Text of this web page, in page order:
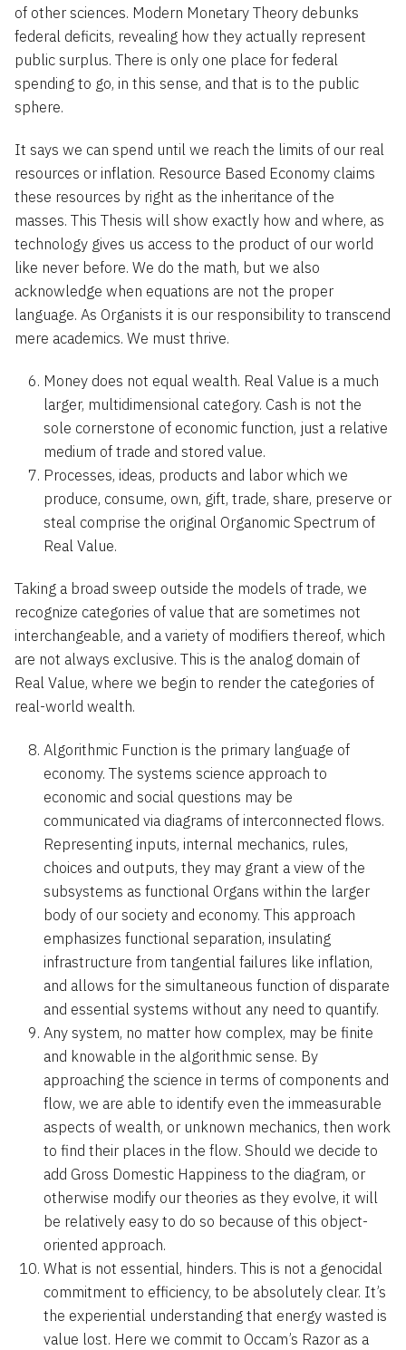
of other sciences. Modern Monetary Theory debunks
federal deficits, revealing how they actually represent
public surplus. There is only one place for federal
spending to go, in this sense, and that is to the public
sphere.
It says we can spend until we reach the limits of our real
resources or inflation. Resource Based Economy claims
these resources by right as the inheritance of the
masses. This Thesis will show exactly how and where, as
technology gives us access to the product of our world
like never before. We do the math, but we also
acknowledge when equations are not the proper
language. As Organists it is our responsibility to transcend
mere academics. We must thrive.
Money does not equal wealth. Real Value is a much
larger, multidimensional category. Cash is not the
sole cornerstone of economic function, just a relative
medium of trade and stored value.
Processes, ideas, products and labor which we
produce, consume, own, gift, trade, share, preserve or
steal comprise the original Organomic Spectrum of
Real Value.
Taking a broad sweep outside the models of trade, we
recognize categories of value that are sometimes not
interchangeable, and a variety of modifiers thereof, which
are not always exclusive. This is the analog domain of
Real Value, where we begin to render the categories of
real-world wealth.
Algorithmic Function is the primary language of
economy. The systems science approach to
economic and social questions may be
communicated via diagrams of interconnected flows.
Representing inputs, internal mechanics, rules,
choices and outputs, they may grant a view of the
subsystems as functional Organs within the larger
body of our society and economy. This approach
emphasizes functional separation, insulating
infrastructure from tangential failures like inflation,
and allows for the simultaneous function of disparate
and essential systems without any need to quantify.
Any system, no matter how complex, may be finite
and knowable in the algorithmic sense. By
approaching the science in terms of components and
flow, we are able to identify even the immeasurable
aspects of wealth, or unknown mechanics, then work
to find their places in the flow. Should we decide to
add Gross Domestic Happiness to the diagram, or
otherwise modify our theories as they evolve, it will
be relatively easy to do so because of this object-
oriented approach.
What is not essential, hinders. This is not a genocidal
commitment to efficiency, to be absolutely clear. It’s
the experiential understanding that energy wasted is
value lost. Here we commit to Occam’s Razor as a